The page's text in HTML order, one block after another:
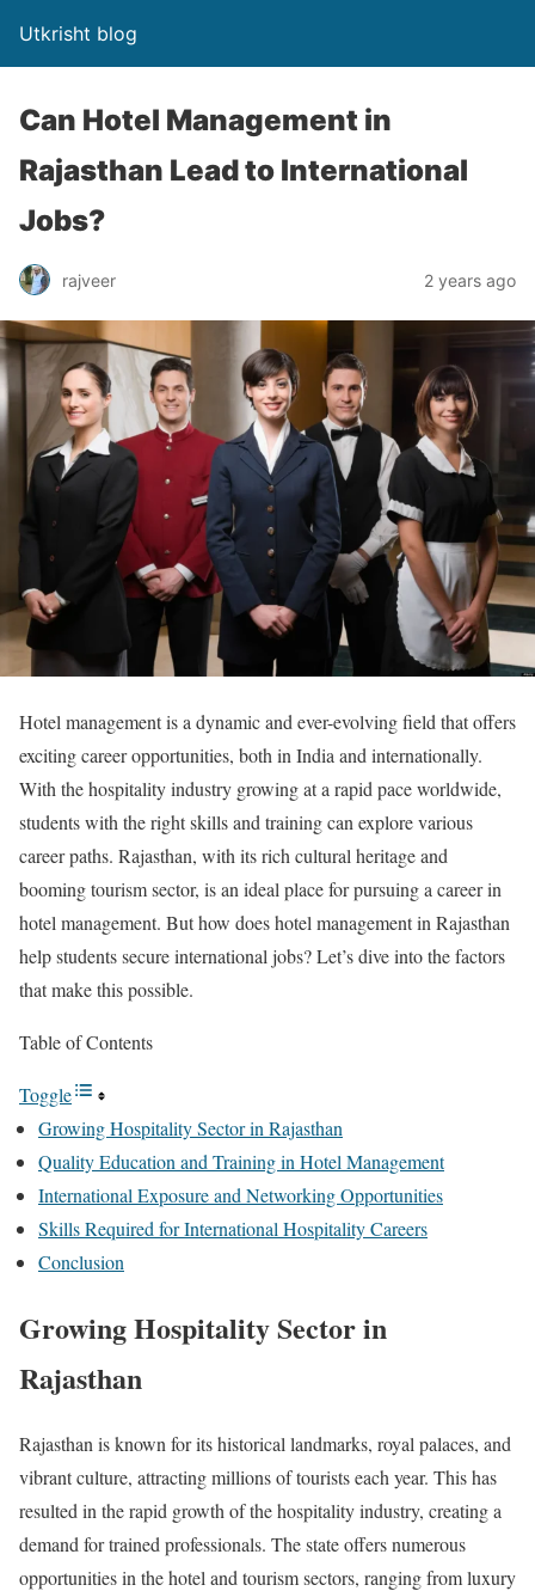
Utkrisht blog
Can Hotel Management in
Rajasthan Lead to International
Jobs?
rajveer 2 years ago
Hotel management is a dynamic and ever-evolving field that offers
exciting career opportunities, both in India and internationally.
With the hospitality industry growing at a rapid pace worldwide,
students with the right skills and training can explore various
career paths. Rajasthan, with its rich cultural heritage and
booming tourism sector, is an ideal place for pursuing a career in
hotel management. But how does hotel management in Rajasthan
help students secure international jobs? Let’s dive into the factors
that make this possible.
Table of Contents
Toggle
Growing Hospitality Sector in Rajasthan
Quality Education and Training in Hotel Management
International Exposure and Networking Opportunities
Skills Required for International Hospitality Careers
Conclusion
Growing Hospitality Sector in
Rajasthan
Rajasthan is known for its historical landmarks, royal palaces, and
vibrant culture, attracting millions of tourists each year. This has
resulted in the rapid growth of the hospitality industry, creating a
demand for trained professionals. The state offers numerous
opportunities in the hotel and tourism sectors, ranging from luxury